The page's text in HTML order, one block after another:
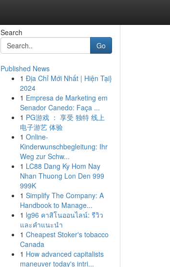
Search
Go
Published News
1 Địa Chỉ Mới Nhất | Hiện Tại}
2024
1 Empresa de Marketing em
Senador Canedo: Faça ...
1 PG游戏 ： 享受 独特 线上
电子游艺 体验
1 Online-
Kinderwunschbegleitung: Ihr
Weg zur Schw...
1 LC88 Dang Ky Hom Nay
Nhan Thuong Lon Den 999
999K
1 Simplify The Company: A
Handbook to Manage...
1 lg96 คาสิโนออนไลน์: รีวิว
และคำแนะนำ
1 Cheapest Stoker's tobacco
Canada
1 How advanced capitalists
maneuver today's intri...